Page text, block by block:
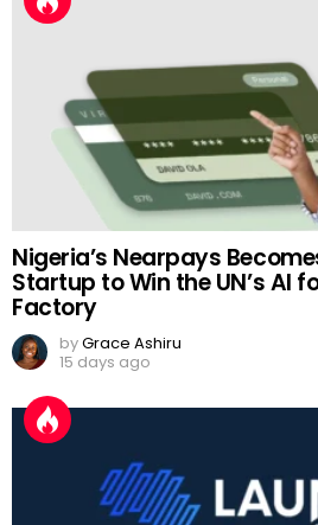
Nigeria’s Nearpays
Startup to Win the UN’s AI
Factory
byGrace Ashiru
15 days ago